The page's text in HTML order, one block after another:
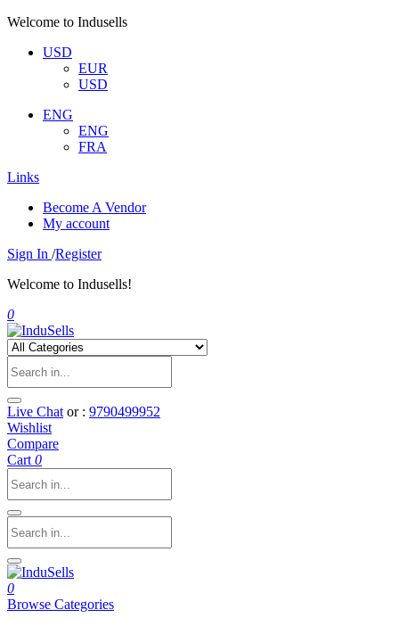
Welcome to Indusells
USD
EUR
USD
ENG
ENG
FRA
Links
Become A Vendor
My account
Sign In /Register
Welcome to Indusells!
0
Live Chat or : 9790499952
Wishlist
Compare
Cart 0
0
Browse Categories